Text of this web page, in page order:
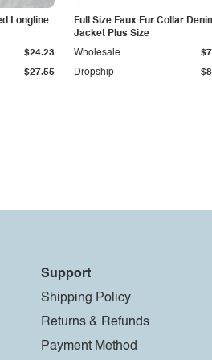
Longline
$27.55
$24.23
Full Size Faux Fur Collar
Jacket Plus Size
Dropship
Wholesale
Support
Shipping Policy
Returns & Refunds
Payment Method